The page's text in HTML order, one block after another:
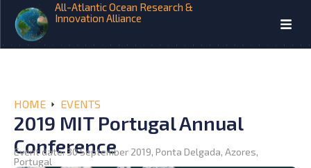
All-Atlantic Ocean Research &
Innovation Alliance
HOME EVENTS
2019 MIT Portugal Annual
Conference
Event date: 30 September 2019, Ponta Delgada, Azores,
Portugal